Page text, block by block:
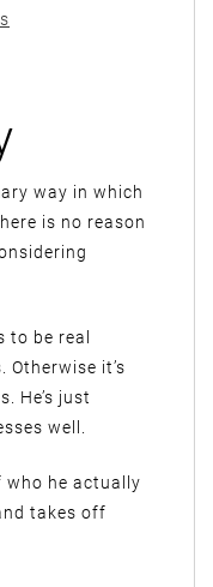
way in which
is no reason
to be real
Otherwise it’s
He’s just
well.
who he actually
takes off